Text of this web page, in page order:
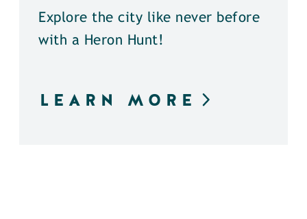
Explore the city like never before
with a Heron Hunt!
LEARN MORE